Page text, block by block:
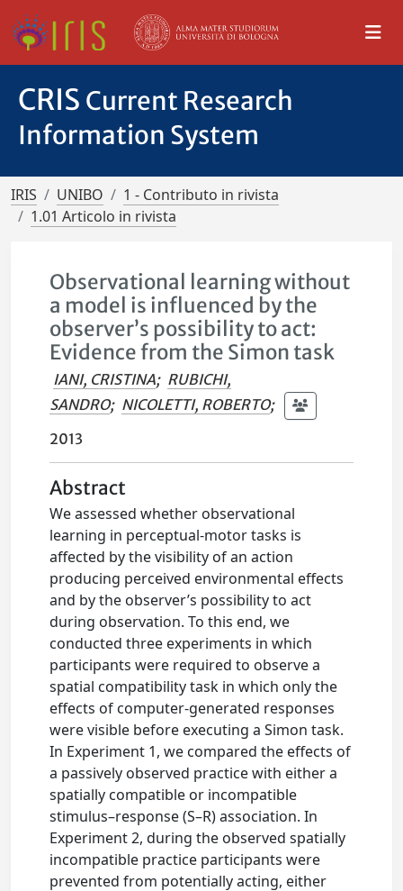
CRIS Current Research
Information System
IRIS UNIBO
1 - Contributo in rivista
1.01 Articolo in rivista
Observational learning without
a model is influenced by the
observer’s possibility to act:
Evidence from the Simon task
IANI, CRISTINA; RUBICHI,
SANDRO; NICOLETTI, ROBERTO;
2013
Abstract
We assessed whether observational
learning in perceptual-motor tasks is
affected by the visibility of an action
producing perceived environmental effects
and by the observer’s possibility to act
during observation. To this end, we
conducted three experiments in which
participants were required to observe a
spatial compatibility task in which only the
effects of computer-generated responses
were visible before executing a Simon task.
In Experiment 1, we compared the effects of
a passively observed practice with either a
spatially compatible or incompatible
stimulus–response (S–R) association. In
Experiment 2, during the observed spatially
incompatible practice participants were
prevented from potentially acting, either